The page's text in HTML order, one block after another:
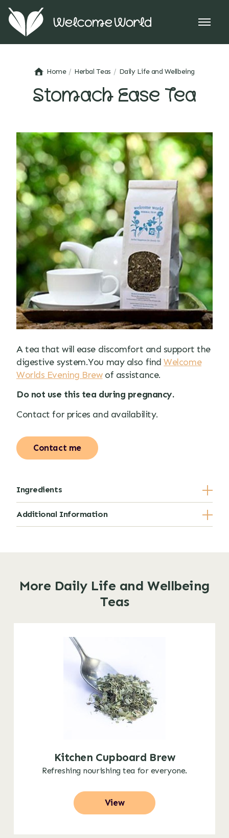
Home Herbal Teas Daily Life and Wellbeing
Stomach Ease Tea
A tea that will ease discomfort and support the
digestive system.You may also findWelcome
Worlds Evening Brewof assistance.
Do not use this tea during pregnancy.
Contact for prices and availability.
Contact me
Ingredients
Additional Information
More Daily Life and Wellbeing
Teas
Kitchen Cupboard Brew
Refreshing nourishing tea for everyone.
View